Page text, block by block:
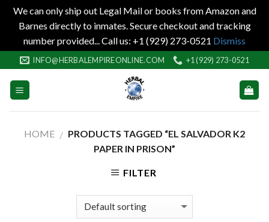
We can only ship out Legal Mail or books from Amazon and
Barnes directly to inmates. Secure checkout and tracking
number provided... Call us: +1 (929) 273-0521 Dismiss
to
content
INFO@HERBALEMPIREONLINE.COM +1 (929) 273-0521
HOME / PRODUCTS TAGGED “EL SALVADOR K2
PAPER IN PRISON”
FILTER